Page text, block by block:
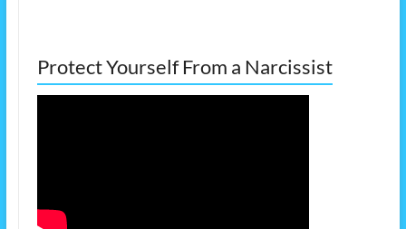
Protect Yourself From a Narcissist